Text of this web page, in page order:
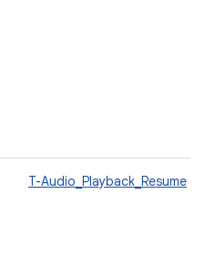
T-Audio_Playback_Resume